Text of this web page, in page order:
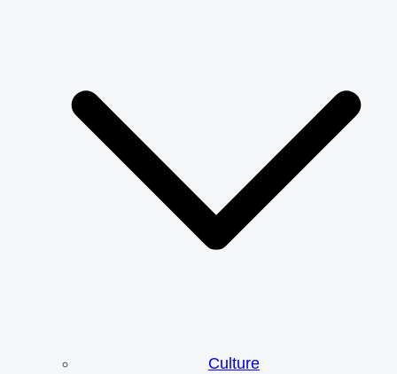
Culture